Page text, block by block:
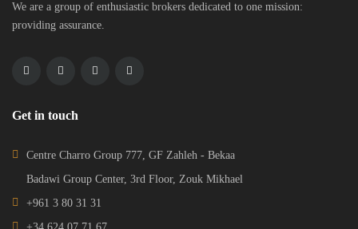
We are a group of enthusiastic brokers dedicated to one mission:
providing assurance.
Get in touch
Centre Charro Group 777, GF Zahleh - Bekaa
Badawi Group Center, 3rd Floor, Zouk Mikhael
+961 3 80 31 31